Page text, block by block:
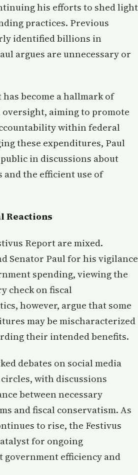
his efforts to shed light
practices. Previous
identified billions in
argues are unnecessary or
become a hallmark of
oversight, aiming to promote
within federal
these expenditures, Paul
in discussions about
the efficient use of
Reactions
Report are mixed.
Senator Paul for his vigilance
spending, viewing the
check on fiscal
however, argue that some
may be mischaracterized
their intended benefits.
debates on social media
with discussions
between necessary
and fiscal conservatism. As
to rise, the Festivus
for ongoing
government efficiency and